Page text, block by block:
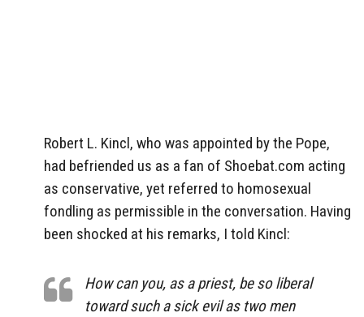
Robert L. Kincl, who was appointed by the Pope,
had befriended us as a fan of Shoebat.com acting
as conservative, yet referred to homosexual
fondling as permissible in the conversation. Having
been shocked at his remarks, I told Kincl:
How can you, as a priest, be so liberal
toward such a sick evil as two men